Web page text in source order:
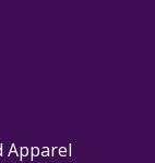
Apparel